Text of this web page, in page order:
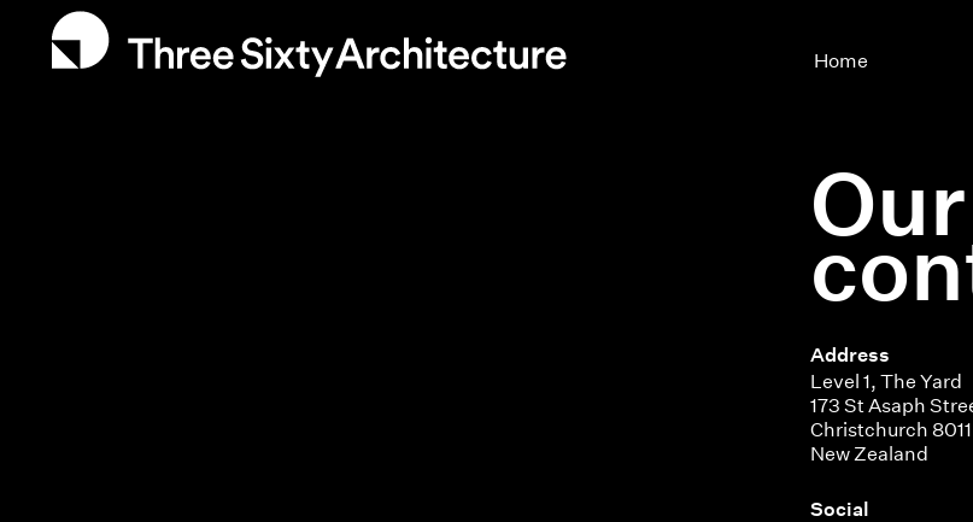
Home
Our
Address
Level 1, The Yard
173 St Asaph
Christchurch 8011
New Zealand
Social